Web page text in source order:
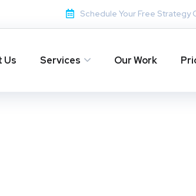
Schedule Your Free Strategy
Us Services Our Work